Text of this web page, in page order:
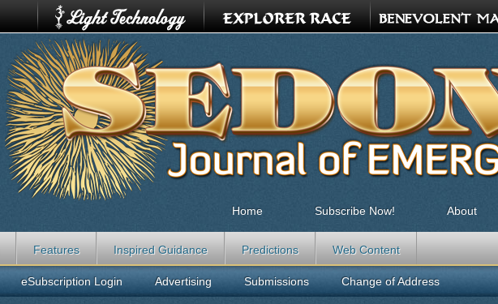
Home Subscribe Now! About
Features Inspired Guidance Predictions Web Content
eSubscription Login Advertising Submissions Change of Address